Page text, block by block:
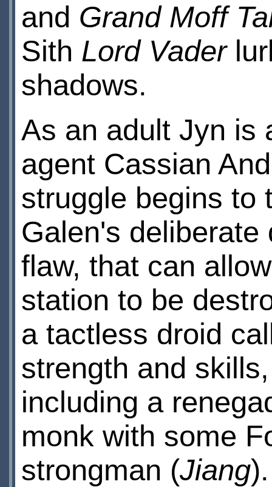
and Grand Moff
Sith Lord Vader
shadows.
As an adult Jyn is
agent Cassian
struggle begins to
Galen's
flaw, that can
station to be
a tactless droid
strength and
including a
monk with some
strongman (Jiang).